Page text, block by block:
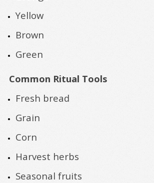
Yellow
Brown
Green
Common Ritual Tools
Fresh bread
Grain
Corn
Harvest herbs
Seasonal fruits